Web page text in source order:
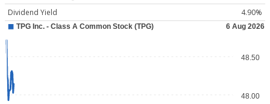
Dividend Yield
4.90%